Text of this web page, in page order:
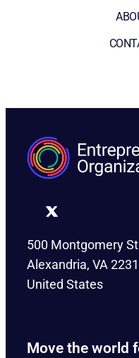
500 Montgomery
Alexandria, VA
United States
Move the world